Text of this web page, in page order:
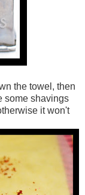
the towel, then
some shavings
it won't